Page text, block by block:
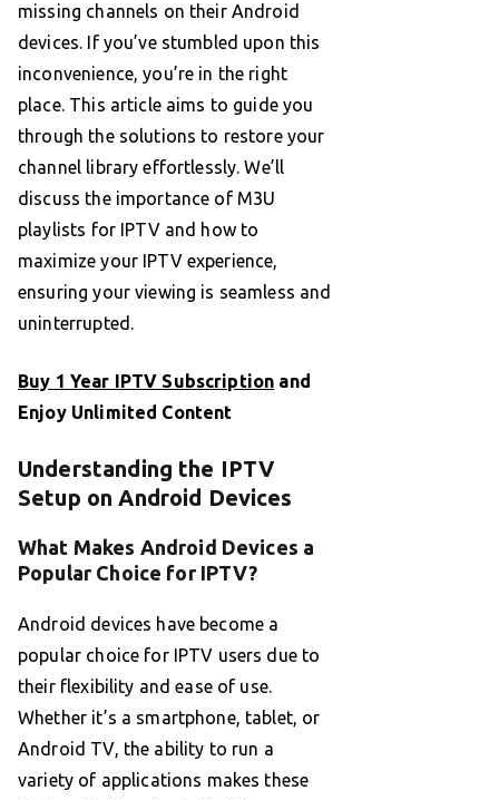
missing channels on their Android
devices. If you’ve stumbled upon this
inconvenience, you’re in the right
place. This article aims to guide you
through the solutions to restore your
channel library effortlessly. We’ll
discuss the importance of M3U
playlists for IPTV and how to
maximize your IPTV experience,
ensuring your viewing is seamless and
uninterrupted.
Buy 1 Year IPTV Subscription and
Enjoy Unlimited Content
Understanding the IPTV
Setup on Android Devices
What Makes Android Devices a
Popular Choice for IPTV?
Android devices have become a
popular choice for IPTV users due to
their flexibility and ease of use.
Whether it’s a smartphone, tablet, or
Android TV, the ability to run a
variety of applications makes these